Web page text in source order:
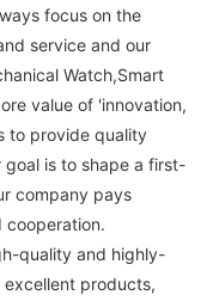
focus on the
service and our
Watch,Smart
value of 'innovation,
to provide quality
is to shape a first-
company pays
cooperation.
quality and highly-
products,